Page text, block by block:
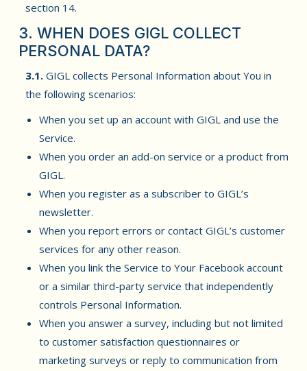
section 14.
3. WHEN DOES GIGL COLLECT
PERSONAL DATA?
3.1. GIGL collects Personal Information about You in
the following scenarios:
When you set up an account with GIGL and use the
Service.
When you order an add-on service or a product from
GIGL.
When you register as a subscriber to GIGL’s
newsletter.
When you report errors or contact GIGL’s customer
services for any other reason.
When you link the Service to Your Facebook account
or a similar third-party service that independently
controls Personal Information.
When you answer a survey, including but not limited
to customer satisfaction questionnaires or
marketing surveys or reply to communication from